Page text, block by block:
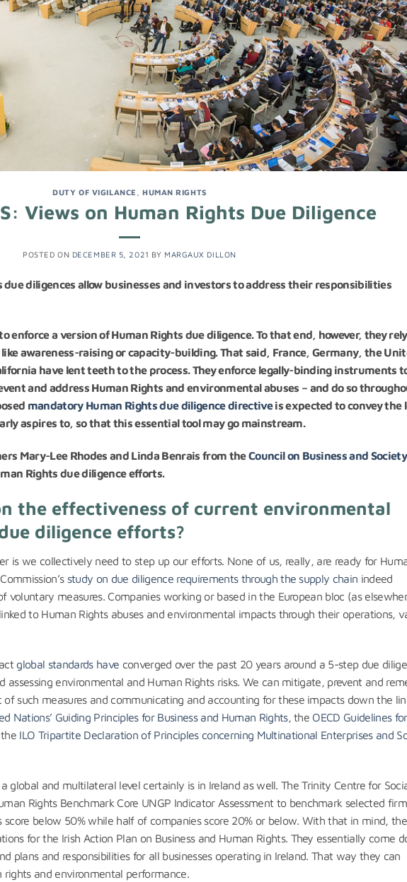
DUTY OF VIGILANCE HUMAN RIGHTS
Views on Human Rights Due Diligence
POSTED ON DECEMBER 5, 2021 BY MARGAUX DILLON
diligences allow businesses and investors to address their responsibilities
enforce a version of Human Rights due diligence. To that end, however, they rely
awareness-raising or capacity-building. That said, France, Germany, the
have lent teeth to the process. They enforce legally-binding instruments
and address Human Rights and environmental abuses – and do so
mandatory Human Rights due diligence directiveis expected to convey the
aspires to, so that this essential tool may go mainstream.
Mary-Lee Rhodes and Linda Benrais from theCouncil on Business and Society
Rights due diligence efforts.
the effectiveness of current environmental
diligence efforts?
is we collectively need to step up our efforts. None of us, really, are ready for
study on due diligence requirements through the supply chain indeed
voluntary measures. Companies working or based in the European bloc (as
to Human Rights abuses and environmental impacts through their operations,
global standards have converged over the past 20 years around a 5-step due
assessing environmental and Human Rights risks. We can mitigate, prevent and
such measures and communicating and accounting for these impacts down the
Nations’ Guiding Principles for Business and Human Rights, the OECD Guidelines for
ILO Tripartite Declaration of Principles concerning Multinational Enterprises and
global and multilateral level certainly is in Ireland as well. The Trinity Centre for
Rights Benchmark Core UNGP Indicator Assessment to benchmark selected
score below 50% while half of companies score 20% or below. With that in mind, the
for the Irish Action Plan on Business and Human Rights. They essentially come
plans and responsibilities for all businesses operating in Ireland. That way they can
and environmental performance.